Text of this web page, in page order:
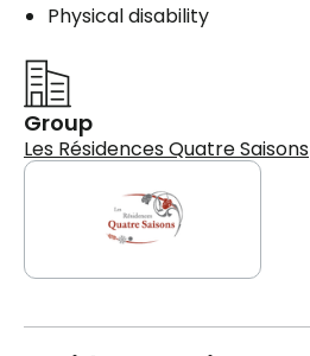
Physical disability
Group
Les Résidences Quatre Saisons